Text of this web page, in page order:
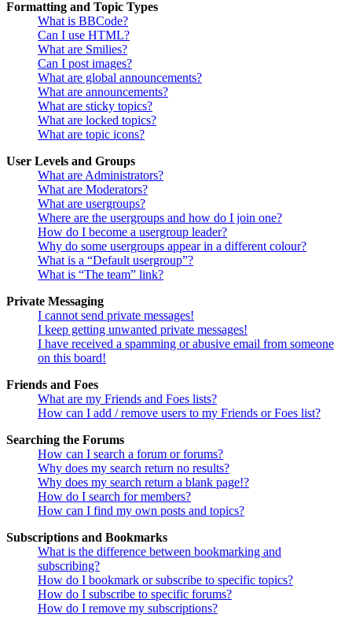
Formatting and Topic Types
What is BBCode?
Can I use HTML?
What are Smilies?
Can I post images?
What are global announcements?
What are announcements?
What are sticky topics?
What are locked topics?
What are topic icons?
User Levels and Groups
What are Administrators?
What are Moderators?
What are usergroups?
Where are the usergroups and how do I join one?
How do I become a usergroup leader?
Why do some usergroups appear in a different colour?
What is a “Default usergroup”?
What is “The team” link?
Private Messaging
I cannot send private messages!
I keep getting unwanted private messages!
I have received a spamming or abusive email from someone
on this board!
Friends and Foes
What are my Friends and Foes lists?
How can I add / remove users to my Friends or Foes list?
Searching the Forums
How can I search a forum or forums?
Why does my search return no results?
Why does my search return a blank page!?
How do I search for members?
How can I find my own posts and topics?
Subscriptions and Bookmarks
What is the difference between bookmarking and
subscribing?
How do I bookmark or subscribe to specific topics?
How do I subscribe to specific forums?
How do I remove my subscriptions?